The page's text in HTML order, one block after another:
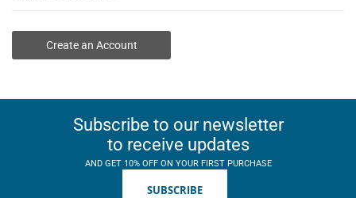
Create an Account
Subscribe to our newsletter
to receive updates
AND GET 10% OFF ON YOUR FIRST PURCHASE
SUBSCRIBE